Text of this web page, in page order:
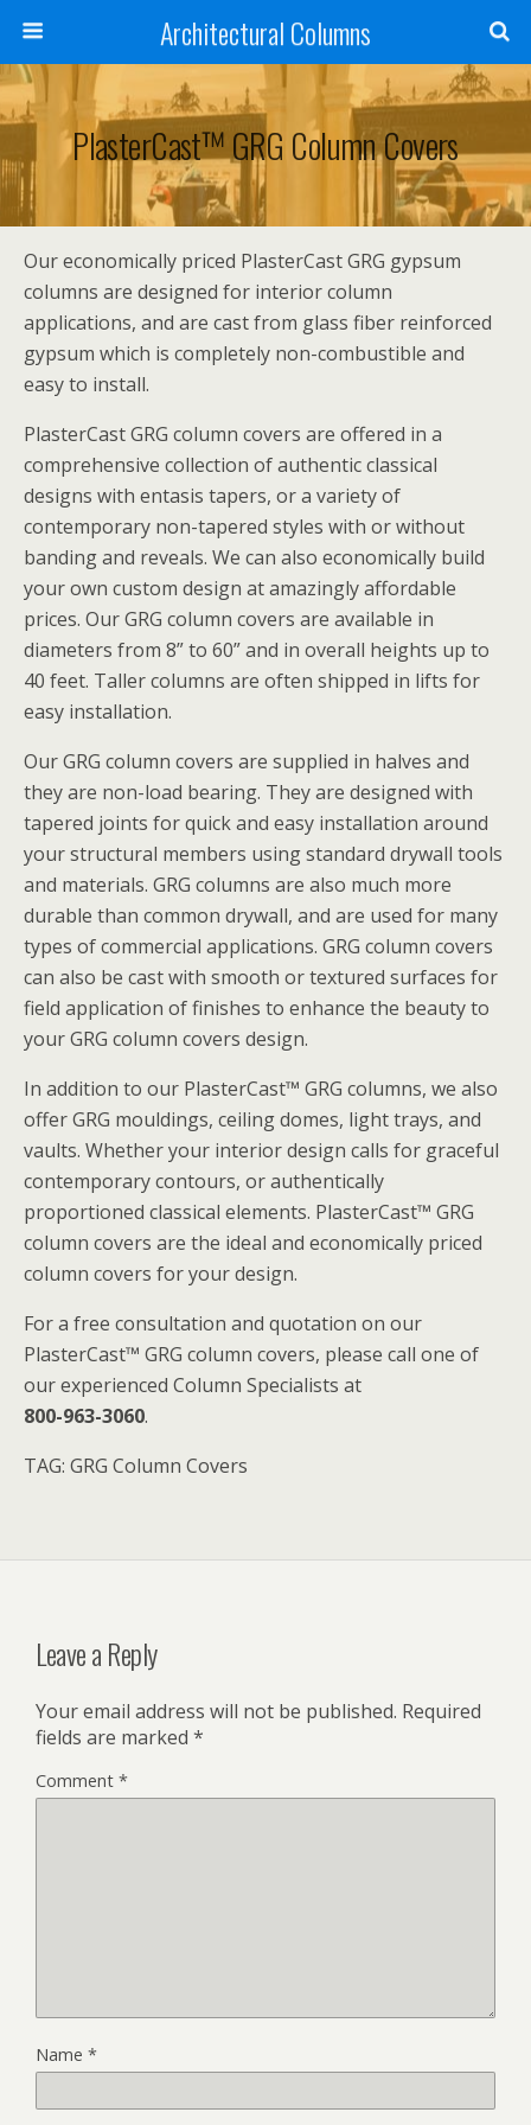
Architectural Columns
PlasterCast™ GRG Column Covers
Our economically priced PlasterCast GRG gypsum
columns are designed for interior column
applications, and are cast from glass fiber reinforced
gypsum which is completely non-combustible and
easy to install.
PlasterCast GRG column covers are offered in a
comprehensive collection of authentic classical
designs with entasis tapers, or a variety of
contemporary non-tapered styles with or without
banding and reveals. We can also economically build
your own custom design at amazingly affordable
prices. Our GRG column covers are available in
diameters from 8” to 60” and in overall heights up to
40 feet. Taller columns are often shipped in lifts for
easy installation.
Our GRG column covers are supplied in halves and
they are non-load bearing. They are designed with
tapered joints for quick and easy installation around
your structural members using standard drywall tools
and materials. GRG columns are also much more
durable than common drywall, and are used for many
types of commercial applications. GRG column covers
can also be cast with smooth or textured surfaces for
field application of finishes to enhance the beauty to
your GRG column covers design.
In addition to our PlasterCast™ GRG columns, we also
offer GRG mouldings, ceiling domes, light trays, and
vaults. Whether your interior design calls for graceful
contemporary contours, or authentically
proportioned classical elements. PlasterCast™ GRG
column covers are the ideal and economically priced
column covers for your design.
For a free consultation and quotation on our
PlasterCast™ GRG column covers, please call one of
our experienced Column Specialists at
800-963-3060.
TAG: GRG Column Covers
Leave a Reply
Your email address will not be published. Required
fields are marked *
Comment *
Name *